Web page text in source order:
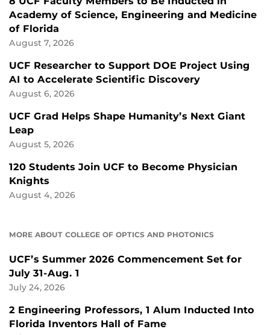
Academy of Science, Engineering and Medicine
of Florida
August 7, 2026
UCF Researcher to Support DOE Project Using
AI to Accelerate Scientific Discovery
August 6, 2026
UCF Grad Helps Shape Humanity’s Next Giant
Leap
August 5, 2026
120 Students Join UCF to Become Physician
Knights
August 4, 2026
MORE ABOUT COLLEGE OF OPTICS AND PHOTONICS
UCF’s Summer 2026 Commencement Set for
July 31-Aug. 1
July 24, 2026
2 Engineering Professors, 1 Alum Inducted Into
Florida Inventors Hall of Fame